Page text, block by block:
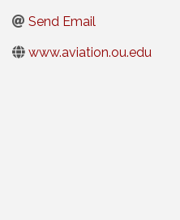
Send Email
www.aviation.ou.edu